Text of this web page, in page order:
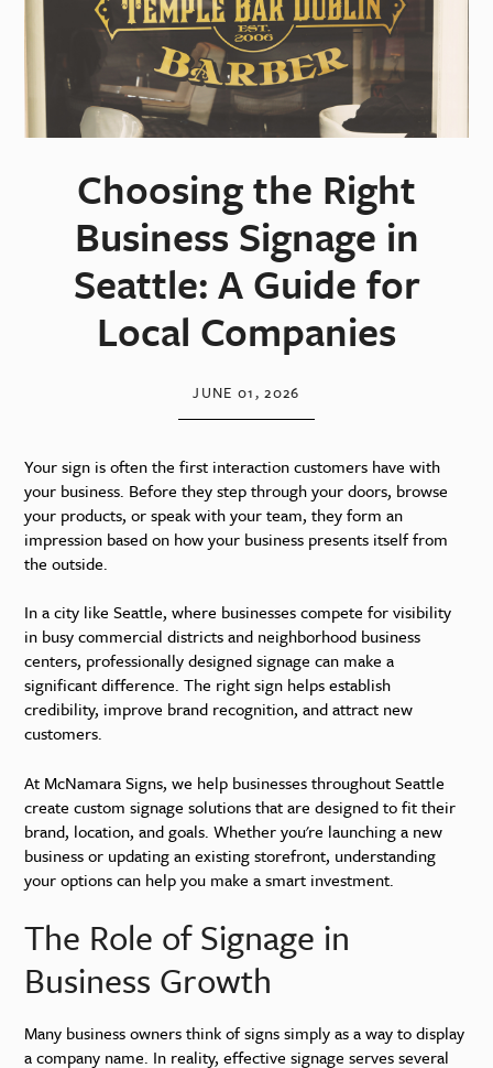
Choosing the Right
Business Signage in
Seattle: A Guide for
Local Companies
JUNE 01, 2026
Your sign is often the first interaction customers have with
your business. Before they step through your doors, browse
your products, or speak with your team, they form an
impression based on how your business presents itself from
the outside.
In a city like Seattle, where businesses compete for visibility
in busy commercial districts and neighborhood business
centers, professionally designed signage can make a
significant difference. The right sign helps establish
credibility, improve brand recognition, and attract new
customers.
At McNamara Signs, we help businesses throughout Seattle
create custom signage solutions that are designed to fit their
brand, location, and goals. Whether you're launching a new
business or updating an existing storefront, understanding
your options can help you make a smart investment.
The Role of Signage in
Business Growth
Many business owners think of signs simply as a way to display
a company name. In reality, effective signage serves several